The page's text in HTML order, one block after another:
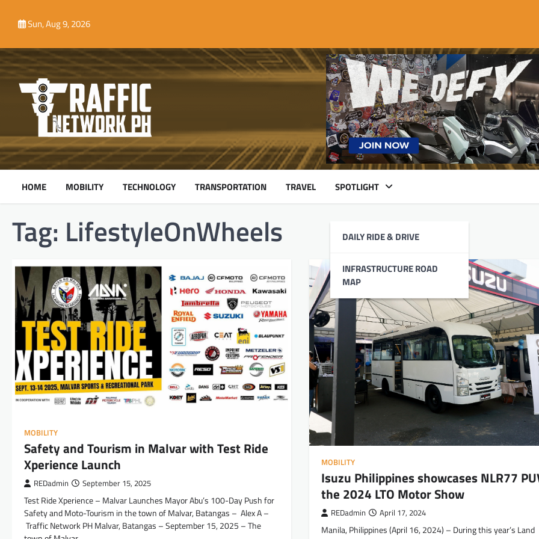
Sun, Aug 9, 2026
HOME MOBILITY TECHNOLOGY TRANSPORTATION TRAVEL SPOTLIGHT
DAILY RIDE & DRIVE
INFRASTRUCTURE ROAD
MAP
Tag: LifestyleOnWheels
MOBILITY
Safety and Tourism in Malvar with Test Ride
Xperience Launch
REDadmin September 15, 2025
Test Ride Xperience – Malvar Launches Mayor Abu’s 100-Day Push for
Safety and Moto-Tourism in the town of Malvar, Batangas – Alex A –
Traffic Network PH Malvar, Batangas – September 15, 2025 – The
MOBILITY
Isuzu Philippines showcases NLR77
the 2024 LTO Motor Show
REDadmin April 17, 2024
Manila, Philippines (April 16, 2024) – During this year’s Land